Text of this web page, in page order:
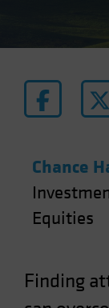
Japan - 日
Norway
Other
Poland
Singapore
Chance
Equities
Finding